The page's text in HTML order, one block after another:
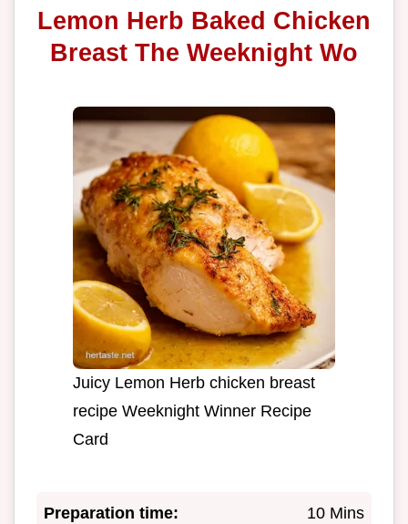
Lemon Herb Baked Chicken
Breast The Weeknight Wo
Juicy Lemon Herb chicken breast
recipe Weeknight Winner Recipe
Card
Preparation time: 10 Mins